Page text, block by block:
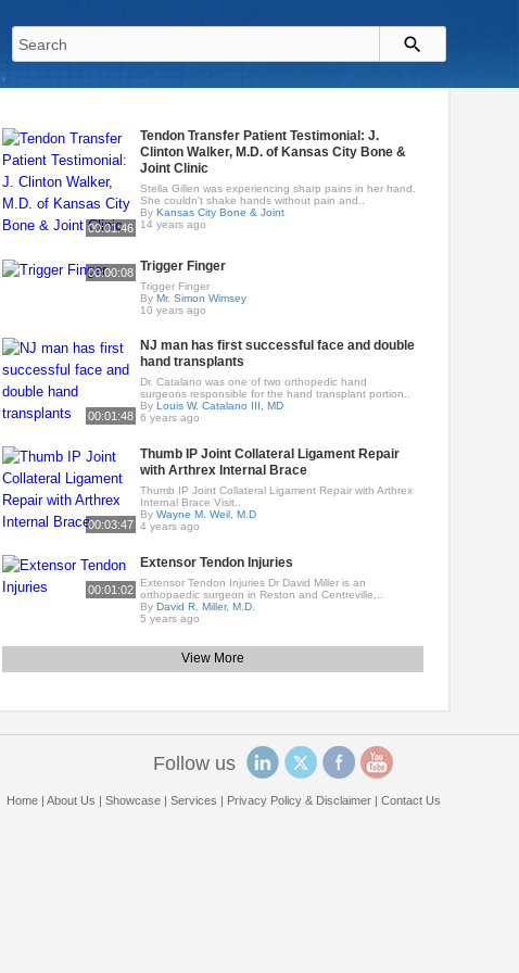
00:01:46
Tendon Transfer Patient Testimonial: J.
Clinton Walker, M.D. of Kansas City Bone &
Joint Clinic
Stella Gillen was experiencing sharp pains in her hand.
She couldn't shake hands without pain and..
ByKansas City Bone & Joint
14 years ago
00:00:08 Trigger Finger
Trigger Finger
ByMr. Simon Wimsey
10 years ago
00:01:48
NJ man has first successful face and double
hand transplants
Dr. Catalano was one of two orthopedic hand
surgeons responsible for the hand transplant portion..
ByLouis W. Catalano III, MD
6 years ago
00:03:47
Thumb IP Joint Collateral Ligament Repair
with Arthrex Internal Brace
Thumb IP Joint Collateral Ligament Repair with Arthrex
Internal Brace Visit..
ByWayne M. Weil, M.D
4 years ago
00:01:02
Extensor Tendon Injuries
Extensor Tendon Injuries Dr David Miller is an
orthopaedic surgeon in Reston and Centreville,..
ByDavid R. Miller, M.D.
5 years ago
View More
Follow us
Home| About Us Showcase| Services Privacy Policy & Disclaimer| Contact Us